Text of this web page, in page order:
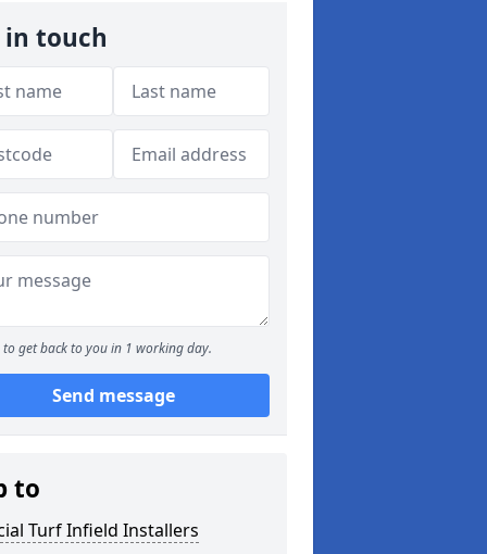
in touch
to get back to you in 1 working day.
Send message
to
Turf Infield Installers